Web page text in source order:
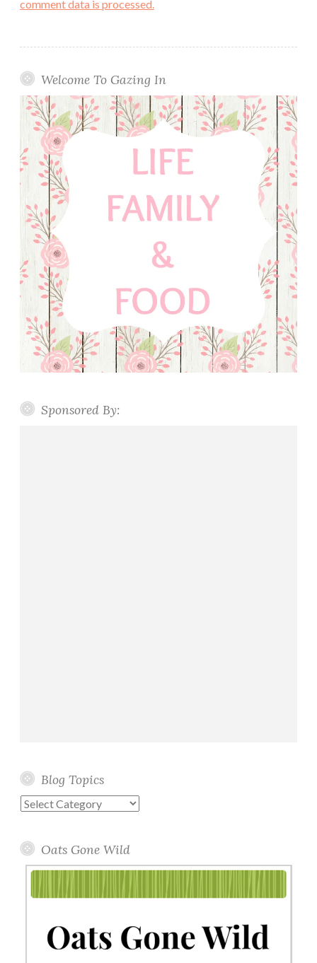
comment data is processed.
Welcome To Gazing In
Sponsored By:
Blog Topics
Blog
Oats Gone Wild